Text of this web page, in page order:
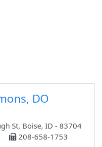
DO
St, Boise, ID - 83704
208-658-1753